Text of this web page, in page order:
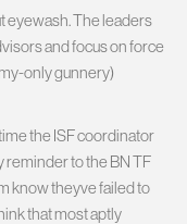
eyewash. The leaders
and focus on force
only gunnery)
the ISF coordinator
reminder to the BN TF
know theyve failed to
that most aptly